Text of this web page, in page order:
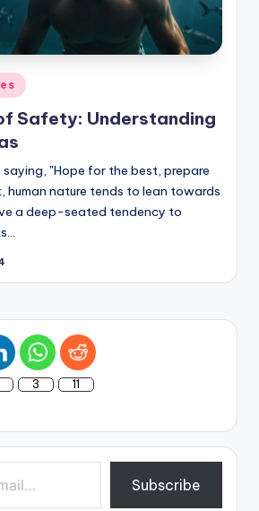
Safety: Understanding
"Hope for the best, prepare
human nature tends to lean towards
a deep-seated tendency to
3 11
Subscribe